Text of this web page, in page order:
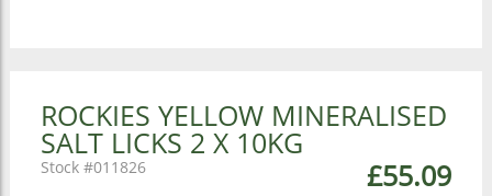
ROCKIES YELLOW MINERALISED
SALT LICKS 2 X 10KG
£55.09
011826